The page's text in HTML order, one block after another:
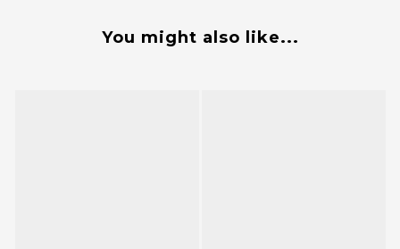
You might also like...